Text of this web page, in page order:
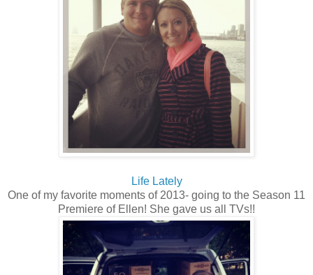
Life Lately
One of my favorite moments of 2013- going to the Season 11
Premiere of Ellen! She gave us all TVs!!